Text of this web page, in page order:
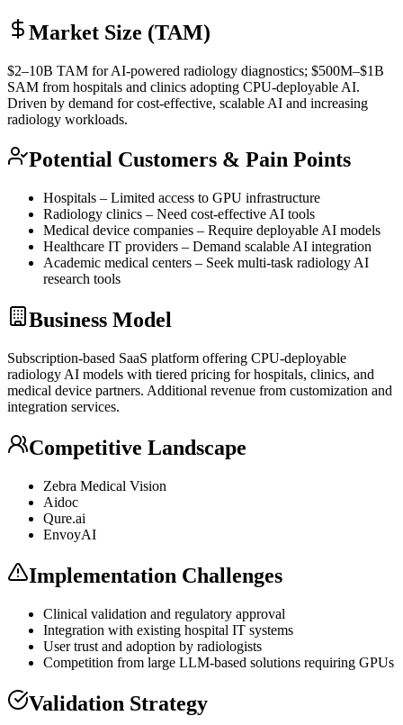
Market Size (TAM)
$2–10B TAM for AI-powered radiology diagnostics; $500M–$1B
SAM from hospitals and clinics adopting CPU-deployable AI.
Driven by demand for cost-effective, scalable AI and increasing
radiology workloads.
Potential Customers & Pain Points
Hospitals – Limited access to GPU infrastructure
Radiology clinics – Need cost-effective AI tools
Medical device companies – Require deployable AI models
Healthcare IT providers – Demand scalable AI integration
Academic medical centers – Seek multi-task radiology AI
research tools
Business Model
Subscription-based SaaS platform offering CPU-deployable
radiology AI models with tiered pricing for hospitals, clinics, and
medical device partners. Additional revenue from customization and
integration services.
Competitive Landscape
Zebra Medical Vision
Aidoc
Qure.ai
EnvoyAI
Implementation Challenges
Clinical validation and regulatory approval
Integration with existing hospital IT systems
User trust and adoption by radiologists
Competition from large LLM-based solutions requiring GPUs
Validation Strategy